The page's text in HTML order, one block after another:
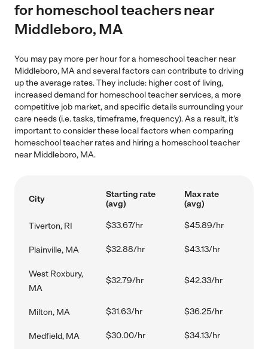
for homeschool teachers near
Middleboro, MA
You may pay more per hour for a homeschool teacher near
Middleboro, MA and several factors can contribute to driving
up the average rates. They include: higher cost of living,
increased demand for homeschool teacher services, a more
competitive job market, and specific details surrounding your
care needs (i.e. tasks, timeframe, frequency). As a result, it's
important to consider these local factors when comparing
homeschool teacher rates and hiring a homeschool teacher
near Middleboro, MA.
City
Starting rate
(avg)
Max rate
(avg)
Tiverton, RI $33.67/hr $45.89/hr
Plainville, MA $32.88/hr $43.13/hr
West Roxbury,
MA
$32.79/hr $42.33/hr
Milton, MA $31.63/hr $36.25/hr
Medfield, MA $30.00/hr $34.13/hr